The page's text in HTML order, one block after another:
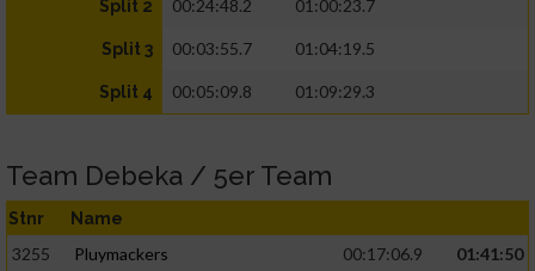
Split 2 00:24:48.2 01:00:23.7
Split 3 00:03:55.7 01:04:19.5
Split 4 00:05:09.8 01:09:29.3
Team Debeka / 5er Team
Stnr Name
3255 Pluymackers 00:17:06.9
01:41:50